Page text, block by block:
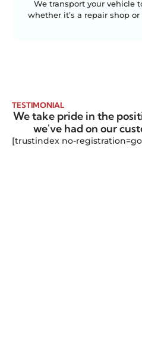
We transport your vehicle
whether it’s a repair shop
TESTIMONIAL
We take pride in the
we've had on our
[trustindex no-